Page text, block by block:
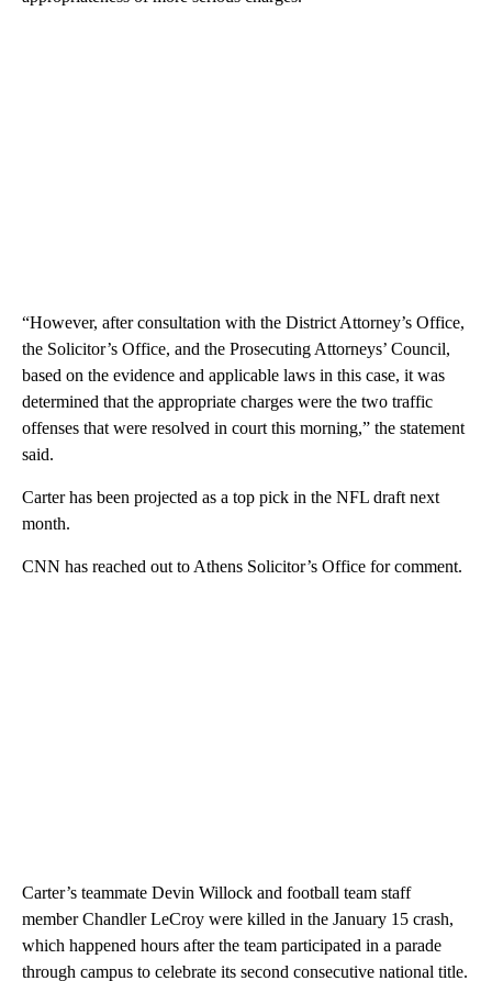
“However, after consultation with the District Attorney’s Office,
the Solicitor’s Office, and the Prosecuting Attorneys’ Council,
based on the evidence and applicable laws in this case, it was
determined that the appropriate charges were the two traffic
offenses that were resolved in court this morning,” the statement
said.
Carter has been projected as a top pick in the NFL draft next
month.
CNN has reached out to Athens Solicitor’s Office for comment.
Carter’s teammate Devin Willock and football team staff
member Chandler LeCroy were killed in the January 15 crash,
which happened hours after the team participated in a parade
through campus to celebrate its second consecutive national title.